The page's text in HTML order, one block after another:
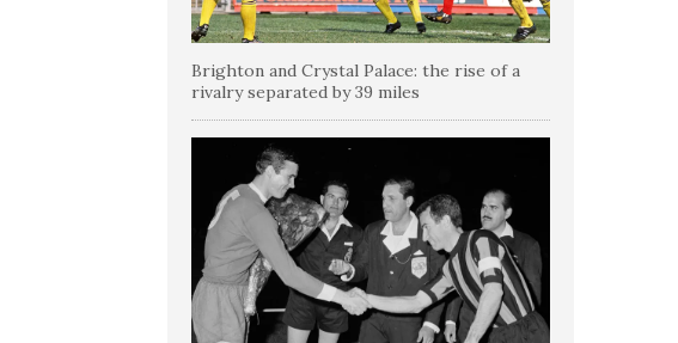
Brighton and Crystal Palace: the rise of a
rivalry separated by 39 miles